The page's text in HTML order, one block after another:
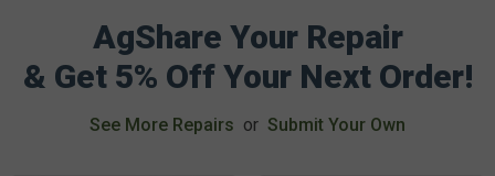
AgShare Your Repair
& Get 5% Off Your Next Order!
See More Repairs or Submit Your Own